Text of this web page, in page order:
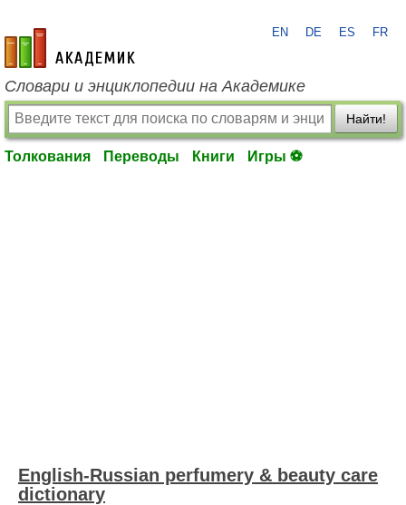
academic.ru
EN DE ES FR
Словари и энциклопедии на Академике
Найти!
Толкования Переводы Книги Игры ⚽
English-Russian perfumery & beauty care
dictionary